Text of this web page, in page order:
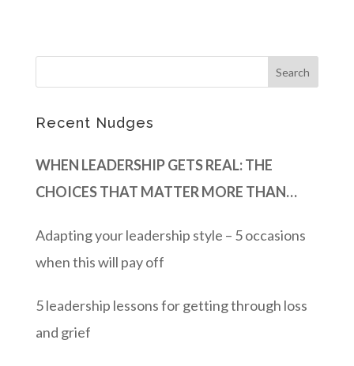
Recent Nudges
WHEN LEADERSHIP GETS REAL: THE
CHOICES THAT MATTER MORE THAN
Adapting your leadership style – 5 occasions
when this will pay off
5 leadership lessons for getting through loss
and grief